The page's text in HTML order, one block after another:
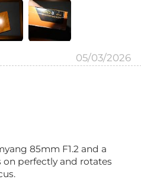
05/03/2026
85mm F1.2 and a
perfectly and rotates